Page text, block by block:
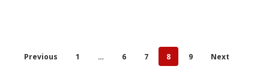
Previous 1 … 6 7 8 9 Next